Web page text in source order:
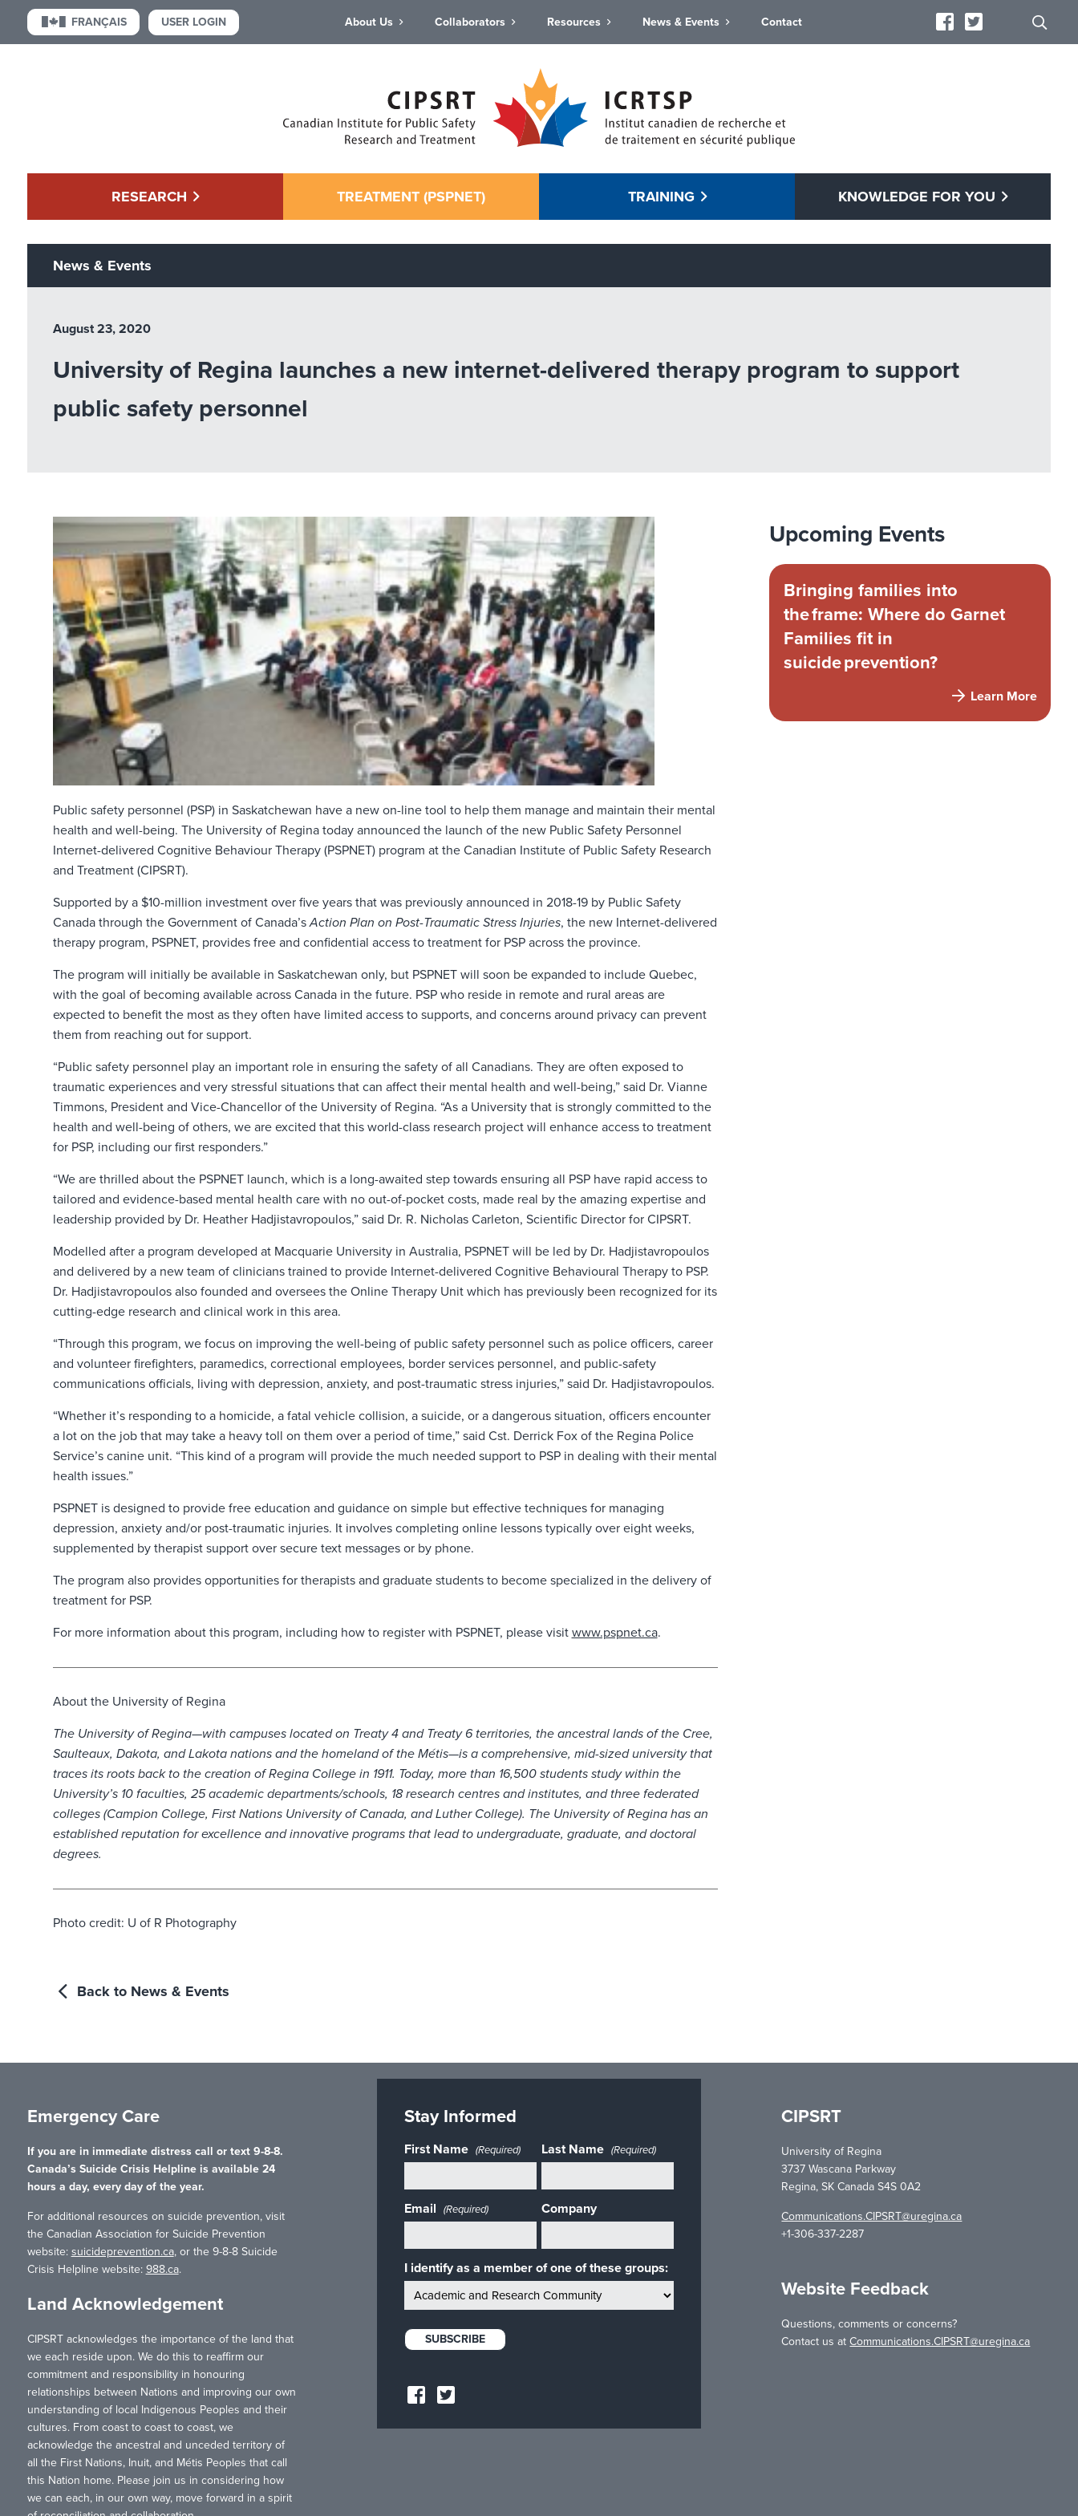
FRANÇAIS USER LOGIN About Us Collaborators Resources News & Events Contact
RESEARCH TREATMENT (PSPNET) TRAINING KNOWLEDGE FOR YOU
News & Events
August 23, 2020
University of Regina launches a new internet-delivered therapy program to support
public safety personnel
Public safety personnel (PSP) in Saskatchewan have a new on-line tool to help them manage and maintain their mental
health and well-being. The University of Regina today announced the launch of the new Public Safety Personnel
Internet-delivered Cognitive Behaviour Therapy (PSPNET) program at the Canadian Institute of Public Safety Research
and Treatment (CIPSRT).
Supported by a $10-million investment over five years that was previously announced in 2018-19 by Public Safety
Canada through the Government of Canada’sAction Plan on Post-Traumatic Stress Injuries, the new Internet-delivered
therapy program, PSPNET, provides free and confidential access to treatment for PSP across the province.
The program will initially be available in Saskatchewan only, but PSPNET will soon be expanded to include Quebec,
with the goal of becoming available across Canada in the future. PSP who reside in remote and rural areas are
expected to benefit the most as they often have limited access to supports, and concerns around privacy can prevent
them from reaching out for support.
“Public safety personnel play an important role in ensuring the safety of all Canadians. They are often exposed to
traumatic experiences and very stressful situations that can affect their mental health and well-being,” said Dr. Vianne
Timmons, President and Vice-Chancellor of the University of Regina. “As a University that is strongly committed to the
health and well-being of others, we are excited that this world-class research project will enhance access to treatment
for PSP, including our first responders.”
“We are thrilled about the PSPNET launch, which is a long-awaited step towards ensuring all PSP have rapid access to
tailored and evidence-based mental health care with no out-of-pocket costs, made real by the amazing expertise and
leadership provided by Dr. Heather Hadjistavropoulos,” said Dr. R. Nicholas Carleton, Scientific Director for CIPSRT.
Modelled after a program developed at Macquarie University in Australia, PSPNET will be led by Dr. Hadjistavropoulos
and delivered by a new team of clinicians trained to provide Internet-delivered Cognitive Behavioural Therapy to PSP.
Dr. Hadjistavropoulos also founded and oversees the Online Therapy Unit which has previously been recognized for its
cutting-edge research and clinical work in this area.
“Through this program, we focus on improving the well-being of public safety personnel such as police officers, career
and volunteer firefighters, paramedics, correctional employees, border services personnel, and public-safety
communications officials, living with depression, anxiety, and post-traumatic stress injuries,” said Dr. Hadjistavropoulos.
“Whether it’s responding to a homicide, a fatal vehicle collision, a suicide, or a dangerous situation, officers encounter
a lot on the job that may take a heavy toll on them over a period of time,” said Cst. Derrick Fox of the Regina Police
Service’s canine unit. “This kind of a program will provide the much needed support to PSP in dealing with their mental
health issues.”
PSPNET is designed to provide free education and guidance on simple but effective techniques for managing
depression, anxiety and/or post-traumatic injuries. It involves completing online lessons typically over eight weeks,
supplemented by therapist support over secure text messages or by phone.
The program also provides opportunities for therapists and graduate students to become specialized in the delivery of
treatment for PSP.
For more information about this program, including how to register with PSPNET, please visit www.pspnet.ca.
About the University of Regina
The University of Regina—with campuses located on Treaty 4 and Treaty 6 territories, the ancestral lands of the Cree,
Saulteaux, Dakota, and Lakota nations and the homeland of the Métis—is a comprehensive, mid-sized university that
traces its roots back to the creation of Regina College in 1911. Today, more than 16,500 students study within the
University’s 10 faculties, 25 academic departments/schools, 18 research centres and institutes, and three federated
colleges (Campion College, First Nations University of Canada, and Luther College). The University of Regina has an
established reputation for excellence and innovative programs that lead to undergraduate, graduate, and doctoral
degrees.
Photo credit: U of R Photography
Back to News & Events
Upcoming Events
Bringing families into
the frame: Where do Garnet
Families fit in
suicide prevention?
Learn More
Emergency Care
If you are in immediate distress call or text 9-8-8.
Canada’s Suicide Crisis Helpline is available 24
hours a day, every day of the year.
For additional resources on suicide prevention, visit
the Canadian Association for Suicide Prevention
website: suicideprevention.ca, or the 9-8-8 Suicide
Crisis Helpline website: 988.ca.
Land Acknowledgement
CIPSRT acknowledges the importance of the land that
we each reside upon. We do this to reaffirm our
commitment and responsibility in honouring
relationships between Nations and improving our own
understanding of local Indigenous Peoples and their
cultures. From coast to coast to coast, we
acknowledge the ancestral and unceded territory of
all the First Nations, Inuit, and Métis Peoples that call
this Nation home. Please join us in considering how
we can each, in our own way, move forward in a spirit
Stay Informed
First Name (Required) Last Name (Required)
Email (Required) Company
I identify as a member of one of these groups:
CIPSRT
University of Regina
3737 Wascana Parkway
Regina, SK Canada S4S 0A2
Communications.CIPSRT@uregina.ca
+1-306-337-2287
Website Feedback
Questions, comments or concerns?
Contact us atCommunications.CIPSRT@uregina.ca